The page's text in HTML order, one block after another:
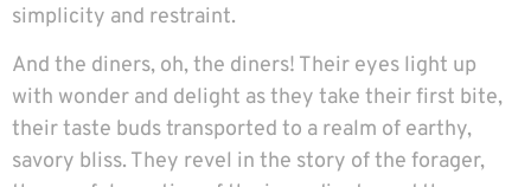
simplicity and restraint.
And the diners, oh, the diners! Their eyes light up
with wonder and delight as they take their first bite,
their taste buds transported to a realm of earthy,
savory bliss. They revel in the story of the forager,